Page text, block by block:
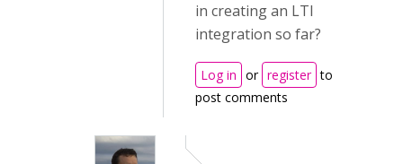
in creating an LTI
integration so far?
Log in or register to
post comments